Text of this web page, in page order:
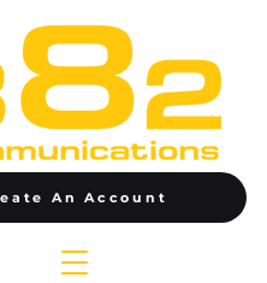
An Account